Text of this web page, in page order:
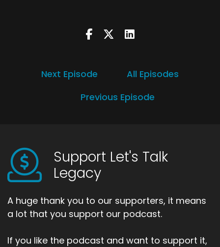
Next Episode
All Episodes
Previous Episode
Support Let's Talk
Legacy
A huge thank you to our supporters, it means
a lot that you support our podcast.
If you like the podcast and want to support it,